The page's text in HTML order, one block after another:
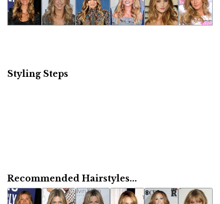
Styling Steps
Recommended Hairstyles...